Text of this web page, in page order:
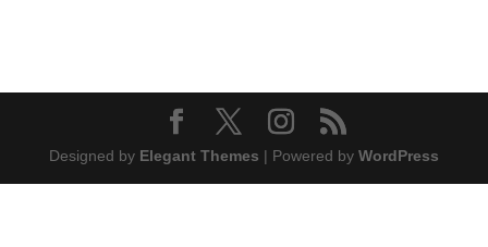
Designed by Elegant Themes | Powered by WordPress